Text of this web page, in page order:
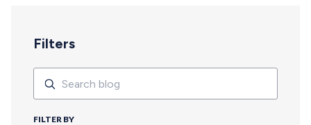
Filters
FILTER BY